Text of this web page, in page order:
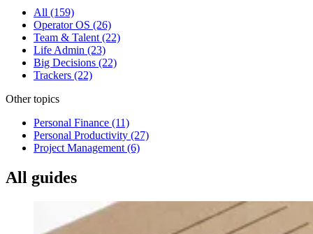
All (159)
Operator OS (26)
Team & Talent (22)
Life Admin (23)
Big Decisions (22)
Trackers (22)
Other topics
Personal Finance (11)
Personal Productivity (27)
Project Management (6)
All guides